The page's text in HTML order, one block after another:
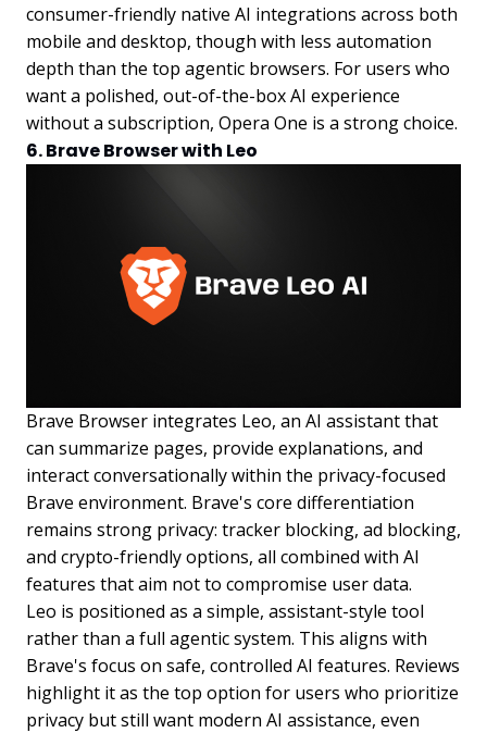
consumer-friendly native AI integrations across both
mobile and desktop, though with less automation
depth than the top agentic browsers. For users who
want a polished, out-of-the-box AI experience
without a subscription, Opera One is a strong choice.
6. Brave Browser with Leo
Brave Browser integrates Leo, an AI assistant that
can summarize pages, provide explanations, and
interact conversationally within the privacy-focused
Brave environment. Brave's core differentiation
remains strong privacy: tracker blocking, ad blocking,
and crypto-friendly options, all combined with AI
features that aim not to compromise user data.
Leo is positioned as a simple, assistant-style tool
rather than a full agentic system. This aligns with
Brave's focus on safe, controlled AI features. Reviews
highlight it as the top option for users who prioritize
privacy but still want modern AI assistance, even